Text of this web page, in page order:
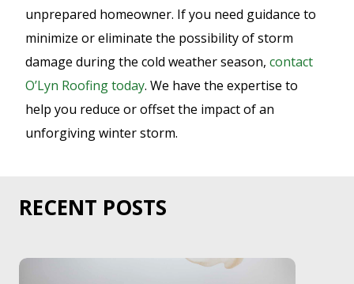
unprepared homeowner. If you need guidance to
minimize or eliminate the possibility of storm
damage during the cold weather season, contact
O’Lyn Roofing today. We have the expertise to
help you reduce or offset the impact of an
unforgiving winter storm.
RECENT POSTS